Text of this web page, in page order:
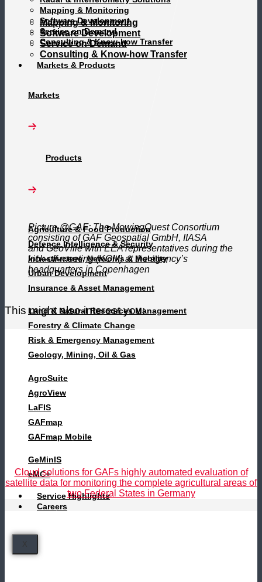
Mapping & Monitoring
Software Development
Service on Demand
Consulting & Know-how Transfer
Mapping & Monitoring
Software Development
Service on Demand
Consulting & Know-how Transfer
Markets & Products
Markets
Products
Agriculture & Food Production
Defence Intelligence & Security
Infrastructure, Networks & Mobility
Urban Development
Insurance & Asset Management
Land & Natural Resources Management
Forestry & Climate Change
Risk & Emergency Management
Geology, Mining, Oil & Gas
AgroSuite
AgroView
LaFIS
GAFmap
GAFmap Mobile
GeMinIS
eMC+
Service Highlights
Careers
X
Picture @GAF: The MowingQuest Consortium
consisting of GAF Geospatial GmbH, IIASA
and GeoVille with EEA representatives during the
kick-off-meeting (KOM) at the agency’s
headquarters in Copenhagen
This might also interest you:
Cloud solutions for GAFs highly automated evaluation of
satellite data for monitoring the complete agricultural areas of
two Federal States in Germany